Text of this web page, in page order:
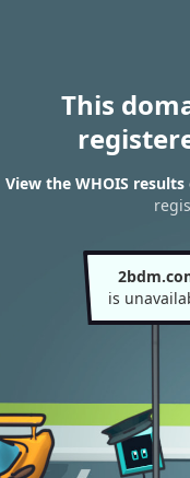
This
View the WHOIS
is